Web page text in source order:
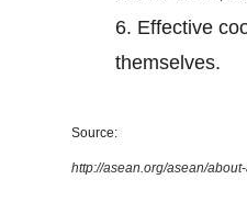
6. Effective
themselves.
Source:
http://asean.org/asean/